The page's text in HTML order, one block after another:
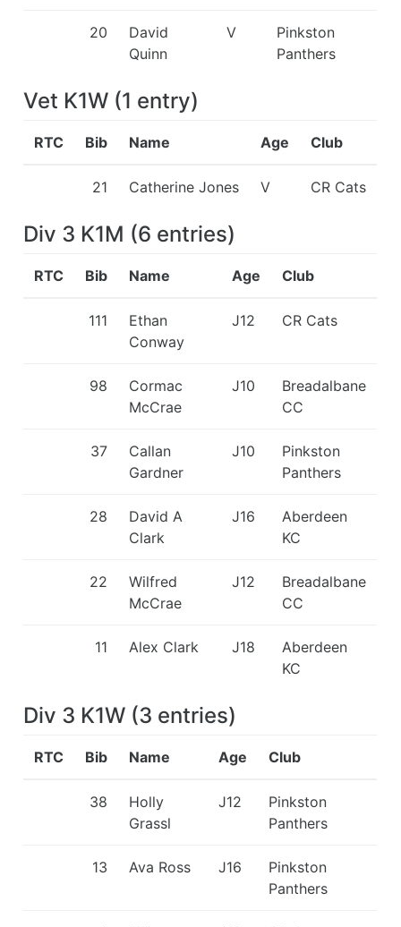
20
David
Quinn
V
Pinkston
Panthers
Vet K1W (1 entry)
RTC Bib Name Age Club
21 Catherine Jones V CR Cats
Div 3 K1M (6 entries)
RTC Bib Name Age Club
111
Ethan
Conway
J12 CR Cats
98
Cormac
McCrae
J10
Breadalbane
CC
37
Callan
Gardner
J10
Pinkston
Panthers
28
David A
Clark
J16
Aberdeen
KC
22
Wilfred
McCrae
J12
Breadalbane
CC
11 Alex Clark J18
Aberdeen
KC
Div 3 K1W (3 entries)
RTC Bib Name Age Club
38
Holly
Grassl
J12
Pinkston
Panthers
13 Ava Ross J16
Pinkston
Panthers